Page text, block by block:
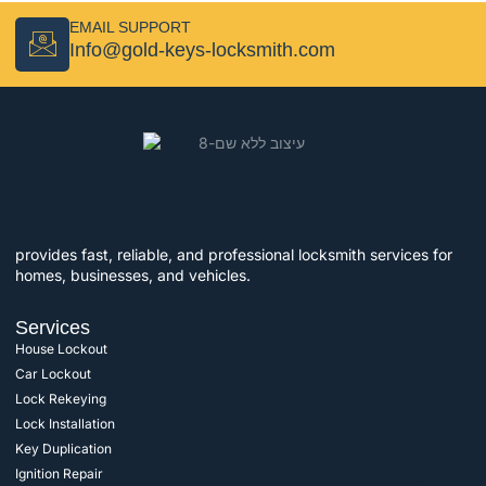
EMAIL SUPPORT
Info@gold-keys-locksmith.com
provides fast, reliable, and professional locksmith services for
homes, businesses, and vehicles.
Services
House Lockout
Car Lockout
Lock Rekeying
Lock Installation
Key Duplication
Ignition Repair